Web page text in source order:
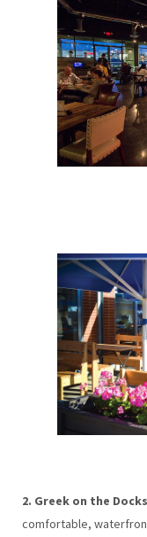
2. Greek on the Docks
comfortable,